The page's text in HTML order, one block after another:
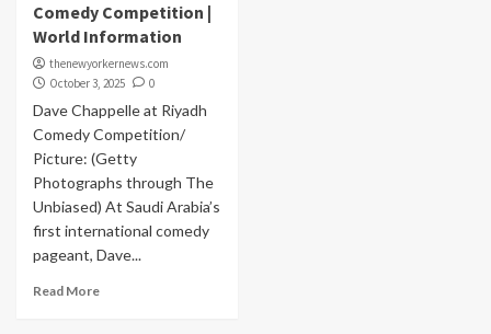
Comedy Competition |
World Information
thenewyorkernews.com
October 3, 2025
0
Dave Chappelle at Riyadh
Comedy Competition/
Picture: (Getty
Photographs through The
Unbiased) At Saudi Arabia’s
first international comedy
pageant, Dave...
Read More